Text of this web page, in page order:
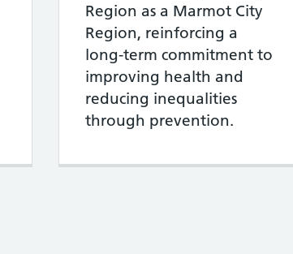
Region as a Marmot City
Region, reinforcing a
long-term commitment to
improving health and
reducing inequalities
through prevention.